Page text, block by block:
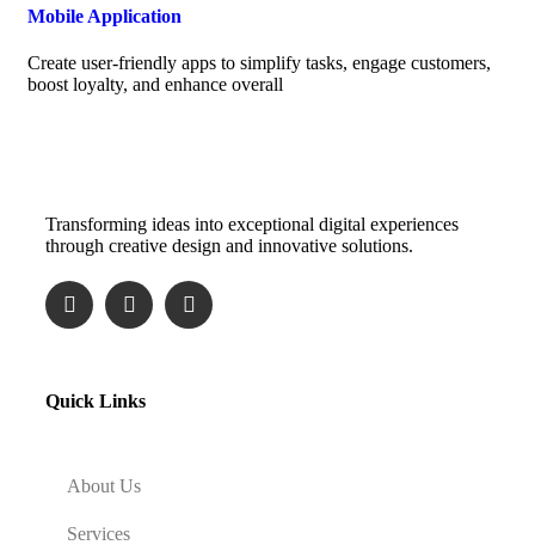
Mobile Application
Create user-friendly apps to simplify tasks, engage customers,
boost loyalty, and enhance overall
Transforming ideas into exceptional digital experiences
through creative design and innovative solutions.
Quick Links
About Us
Services